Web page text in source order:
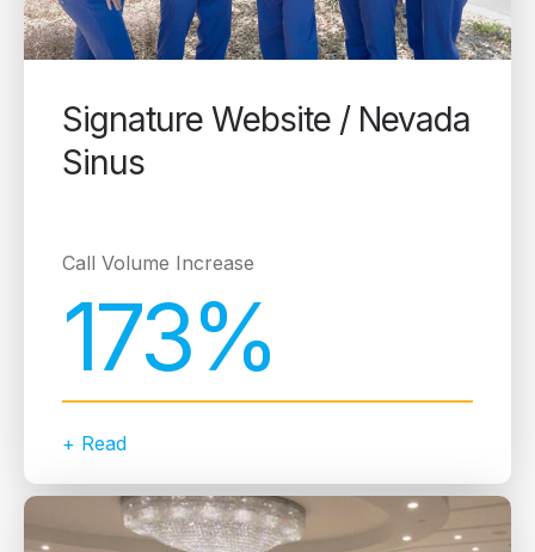
Signature Website / Nevada
Sinus
Call Volume Increase
173%
+ Read